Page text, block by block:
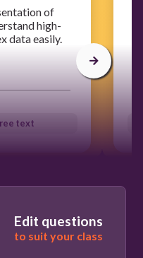
of
high-
data easily.
text
Edit questions
to suit your class